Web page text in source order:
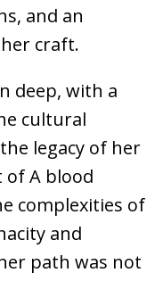
and an
craft.
deep, with a
cultural
legacy of her
of A blood
complexities of
and
path was not